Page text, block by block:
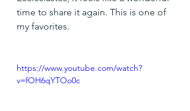
time to share it again. This is one of
my favorites.
https://www.youtube.com/watch?
v=fOH6qYTOo0c